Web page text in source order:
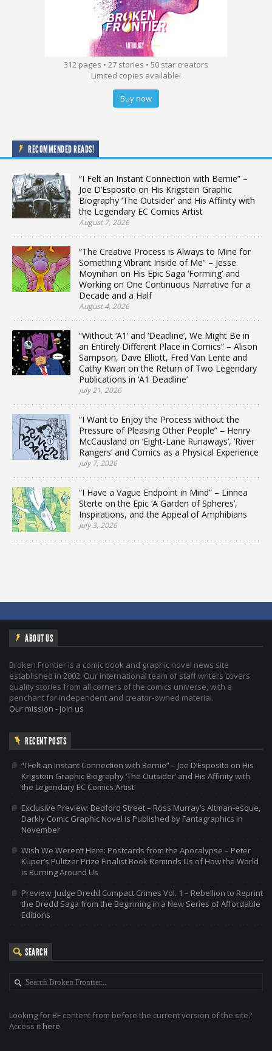
312 pages • 27 stories • 50 star creators
Limited copies available!
Buy now
RECOMMENDED READS!
“I Felt an Instant Connection with Bernie” –
Joe D’Esposito on His Krigstein Graphic
Biography ‘The Outsider’ and His Affinity with
the Legendary EC Comics Artist
August 7, 2026
“The Creative Process is Always to Mine for
Something Vibrant Inside of Me” – Jesse
Moynihan on His Epic Saga ‘Forming’ and
Working on One Continuous Narrative for a
Decade and a Half
August 4, 2026
“Without ‘A1’ and ‘Deadline’, We Might Be in
an Entirely Different Place in Comics” – Alison
Sampson, Dave Elliott, Fred Van Lente and
Cathy Kwan on the Return of Two Legendary
Publications in ‘A1 Deadline’
July 21, 2026
“I Want to Enjoy the Process without the
Pressure of Pleasing Other People” – Henry
McCausland on ‘Eight-Lane Runaways’, ‘River
Rangers’ and Comics as a Physical Experience
July 7, 2026
“I Have a Vague Endpoint in Mind” – Linnea
Sterte on the Epic ‘A Garden of Spheres’,
Inspirations, and the Appeal of Amphibians
July 3, 2026
ABOUT US
Broken Frontier is a comic book and graphic novel news site
established in 2002. Our international team of staff writers covers
quality stories from all corners of the comics universe, with a
penchant for independent and creator-owned material.
Our mission - Join us
RECENT POSTS
“I Felt an Instant Connection with Bernie” – Joe D’Esposito on His
Krigstein Graphic Biography ‘The Outsider’ and His Affinity with
the Legendary EC Comics Artist
Exclusive Preview: Bedford Street – Ross Murray’s Altman-esque,
Darkly Comic Graphic Novel is Published by Fantagraphics in
November
Wish We Weren’t Here: Postcards from the Apocalypse – Peter
Kuper’s Pulitzer Prize Finalist Book Reminds Us of How the World
is Burning Around Us
Preview: Judge Dredd Compact Crimes Vol. 1 – Rebellion to Reprint
the Dredd Saga from the Beginning in a New Series of Affordable
Editions
SEARCH
Looking for BF content from before the current version of the site?
Access it here.